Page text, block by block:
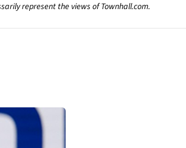
represent the views of Townhall.com.